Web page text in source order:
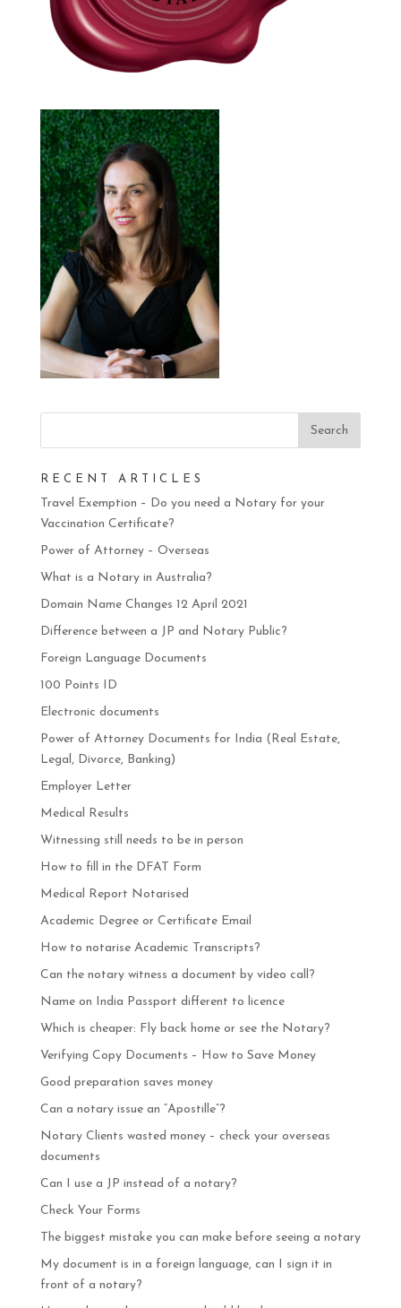
RECENT ARTICLES
Travel Exemption – Do you need a Notary for your
Vaccination Certificate?
Power of Attorney – Overseas
What is a Notary in Australia?
Domain Name Changes 12 April 2021
Difference between a JP and Notary Public?
Foreign Language Documents
100 Points ID
Electronic documents
Power of Attorney Documents for India (Real Estate,
Legal, Divorce, Banking)
Employer Letter
Medical Results
Witnessing still needs to be in person
How to fill in the DFAT Form
Medical Report Notarised
Academic Degree or Certificate Email
How to notarise Academic Transcripts?
Can the notary witness a document by video call?
Name on India Passport different to licence
Which is cheaper: Fly back home or see the Notary?
Verifying Copy Documents – How to Save Money
Good preparation saves money
Can a notary issue an “Apostille”?
Notary Clients wasted money – check your overseas
documents
Can I use a JP instead of a notary?
Check Your Forms
The biggest mistake you can make before seeing a notary
My document is in a foreign language, can I sign it in
front of a notary?